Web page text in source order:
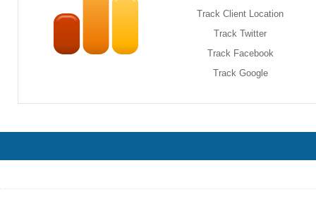
Track Client Location
Track Twitter
Track Facebook
Track Google